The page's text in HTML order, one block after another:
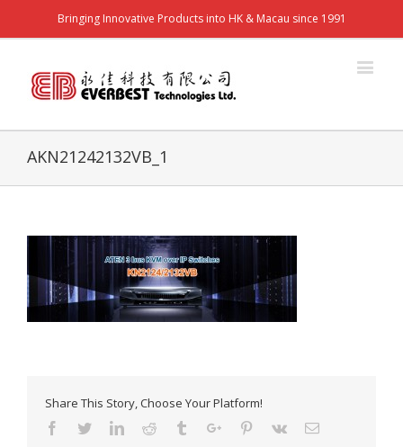
Bringing Innovative Products into HK & Macau since 1991
AKN21242132VB_1
Share This Story, Choose Your Platform!
Facebook
TwitterLinkedinReddit TumblrGoogle+Pinterest
Vk Email